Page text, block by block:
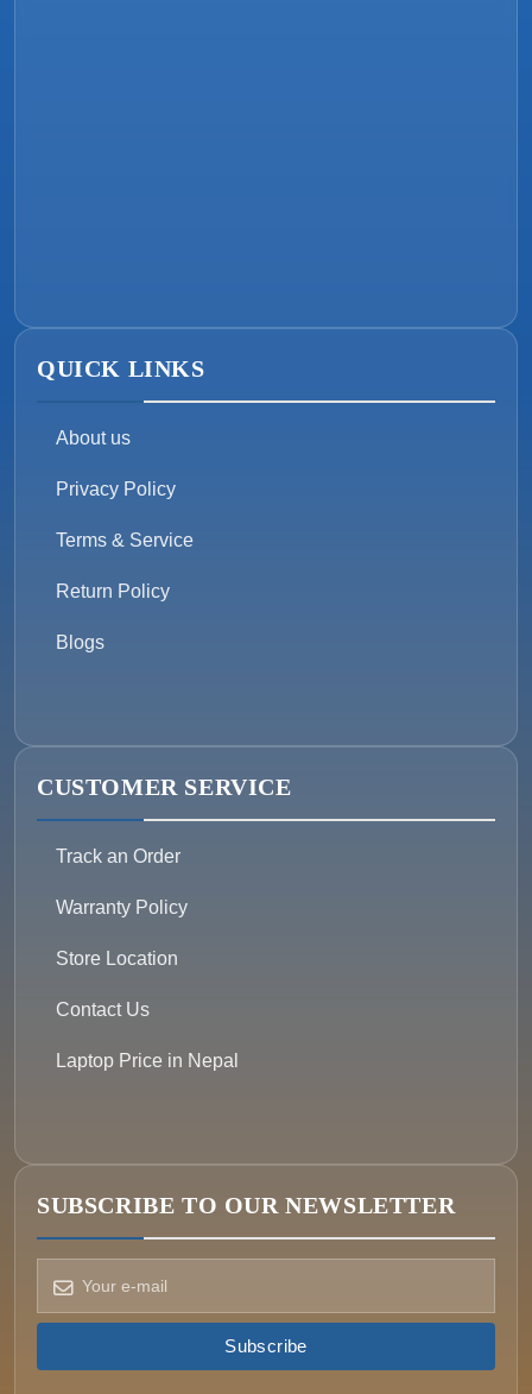
QUICK LINKS
About us
Privacy Policy
Terms & Service
Return Policy
Blogs
CUSTOMER SERVICE
Track an Order
Warranty Policy
Store Location
Contact Us
Laptop Price in Nepal
SUBSCRIBE TO OUR NEWSLETTER
Subscribe
How can we help?
Pick a way to reach us